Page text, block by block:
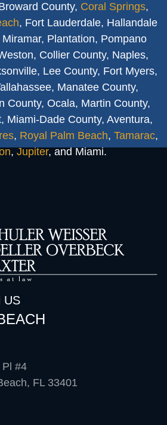
County, Coral Springs,
, Fort Lauderdale, Hallandale
Plantation, Pompano
Collier County, Naples,
Lee County, Fort Myers,
Manatee County,
County, Ocala, Martin County,
Miami-Dade County, Aventura,
, Royal Palm Beach, Tamarac,
, Jupiter, and Miami.
US
Pl #4
FL 33401